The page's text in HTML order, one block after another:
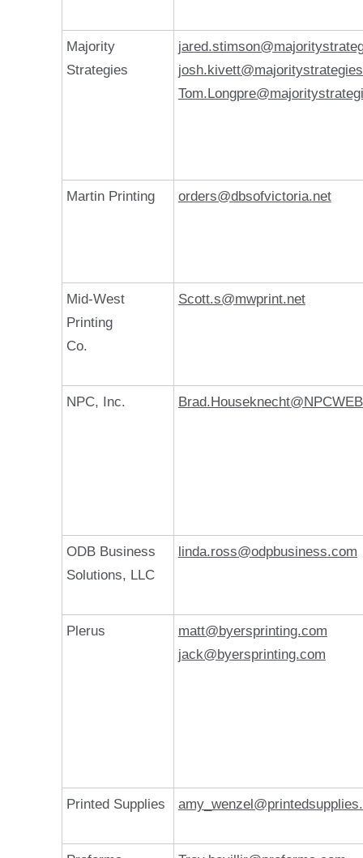
Majority
Strategies
Martin Printing orders@dbsofvictoria.net
Mid-West
Printing
Co.
Scott.s@mwprint.net
NPC, Inc.
ODB Business
Solutions, LLC
linda.ross@odpbusiness.com
Plerus
matt@byersprinting.com
jack@byersprinting.com
Printed Supplies